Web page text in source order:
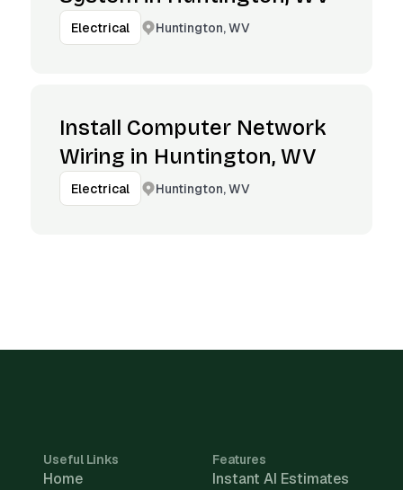
Electrical Huntington, WV
Install Computer Network
Wiring in Huntington, WV
Electrical Huntington, WV
Useful Links
Home
Features
Instant AI Estimates